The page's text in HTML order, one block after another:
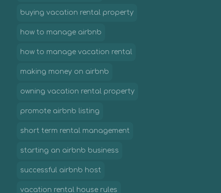
buying vacation rental property
how to manage airbnb
how to manage vacation rental
making money on airbnb
owning vacation rental property
promote airbnb listing
short term rental management
starting an airbnb business
successful airbnb host
vacation rental house rules